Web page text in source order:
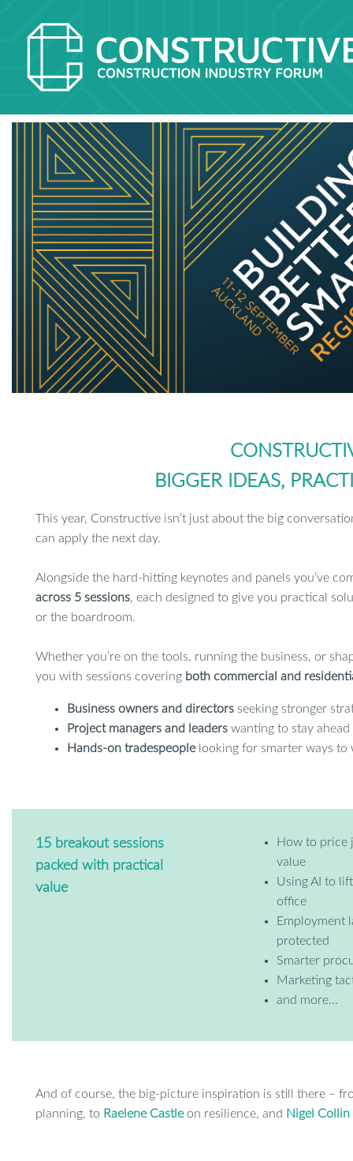
BIGGER IDEAS,
This year, Constructive isn’t just about the big
can apply the next day.
Alongside the hard-hitting keynotes and panels you’ve
across 5 sessions, each designed to give you practical
or the boardroom.
Whether you’re on the tools, running the business, or
you with sessions covering both commercial and
Business owners and directors seeking stronger
Project managers and leaders wanting to stay
Hands-on tradespeoplelooking for smarter ways to
15 breakout sessions
packed with practical
value
How to price
value
Using AI to
office
Employment
protected
Smarter
Marketing
and more...
And of course, the big-picture inspiration is still there –
planning, to Raelene Castleon resilience, and Nigel Collin